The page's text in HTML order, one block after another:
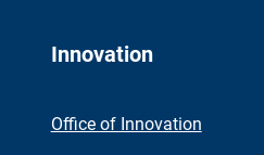
Innovation
Office of Innovation